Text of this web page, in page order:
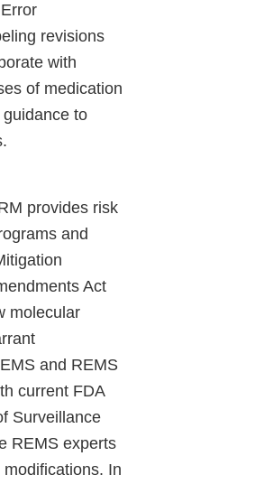
revisions
with
of medication
to
provides risk
and
Act
molecular
and REMS
current FDA
Surveillance
REMS experts
In